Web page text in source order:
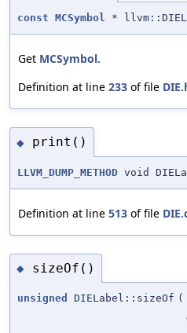
const MCSymbol *
Get MCSymbol.
Definition at line 233 of file
◆ print()
LLVM_DUMP_METHOD void
Definition at line 513 of file
◆ sizeOf()
unsigned DIELabel::sizeOf (